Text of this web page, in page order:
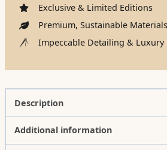
Exclusive & Limited Editions
Premium, Sustainable Materials
Impeccable Detailing & Luxury
Description
Additional information